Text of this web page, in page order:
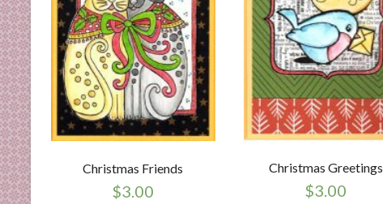
Christmas Friends
$3.00
Christmas Greetings
$3.00